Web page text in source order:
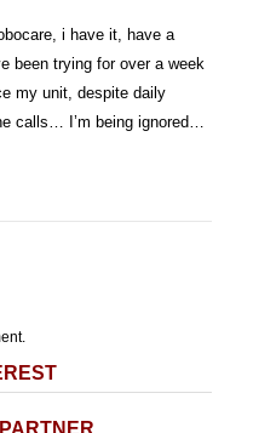
i have it, have a
been trying for over a week
my unit, despite daily
calls… I’m being ignored…